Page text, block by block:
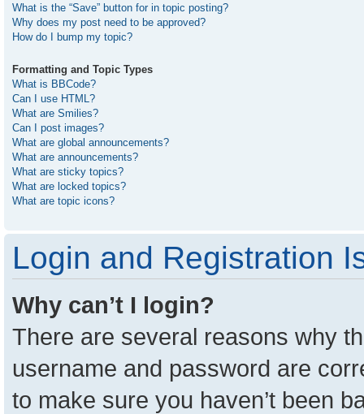
What is the “Save” button for in topic posting?
Why does my post need to be approved?
How do I bump my topic?
Formatting and Topic Types
What is BBCode?
Can I use HTML?
What are Smilies?
Can I post images?
What are global announcements?
What are announcements?
What are sticky topics?
What are locked topics?
What are topic icons?
Login and Registration
Why can’t I login?
There are several reasons why
username and password are
to make sure you haven’t been